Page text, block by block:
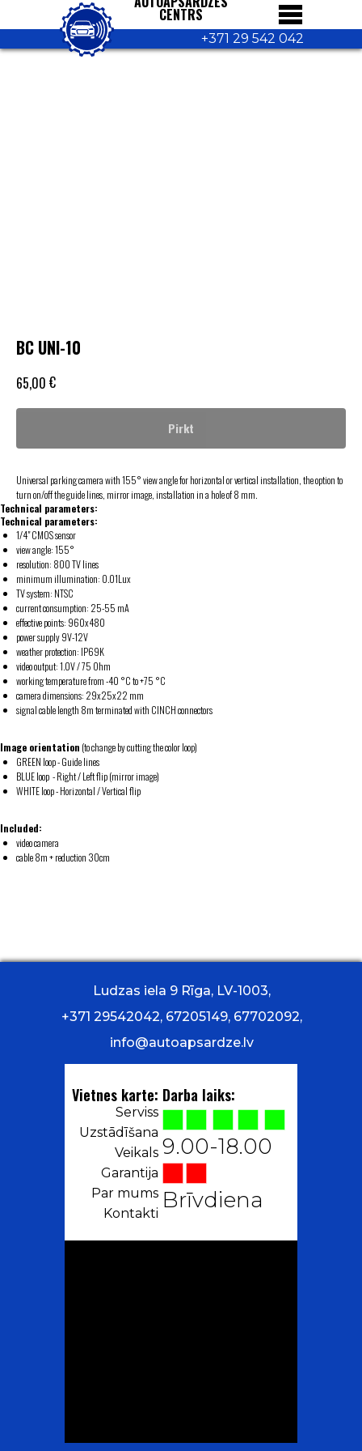
+371 29 542 042
CENTRS
BC UNI-10
65,00 €
Pirkt
Universal parking camera with 155° view angle for horizontal or vertical installation, the option to
turn on/off the guide lines, mirror image, installation in a hole of 8 mm.
Technical parameters:
Technical parameters:
1/4" CMOS sensor
view angle: 155°
resolution: 800 TV lines
minimum illumination: 0.01Lux
TV system: NTSC
current consumption: 25-55 mA
effective points: 960x480
power supply 9V-12V
weather protection: IP69K
video output: 1.0V / 75 Ohm
working temperature from -40 °C to +75 °C
camera dimensions: 29x25x22 mm
signal cable length 8m terminated with CINCH connectors
Image orientation (to change by cutting the color loop)
GREEN loop - Guide lines
BLUE loop - Right / Left flip (mirror image)
WHITE loop - Horizontal / Vertical flip
Included:
video camera
cable 8m + reduction 30cm
Brīvdiena
9.00-18.00
Darba laiks:
Ludzas iela 9 Rīga, LV-1003,
+371 29542042, 67205149, 67702092,
info@autoapsardze.lv
Kontakti
Par mums
Garantija
Veikals
Uzstādīšana
Serviss
Vietnes karte: